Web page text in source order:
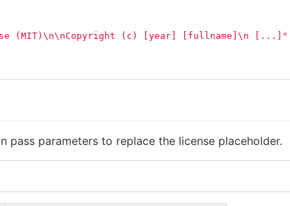
(MIT) \n\nCopyright (c) [year] [fullname] \n [...]"
pass parameters to replace the license placeholder.